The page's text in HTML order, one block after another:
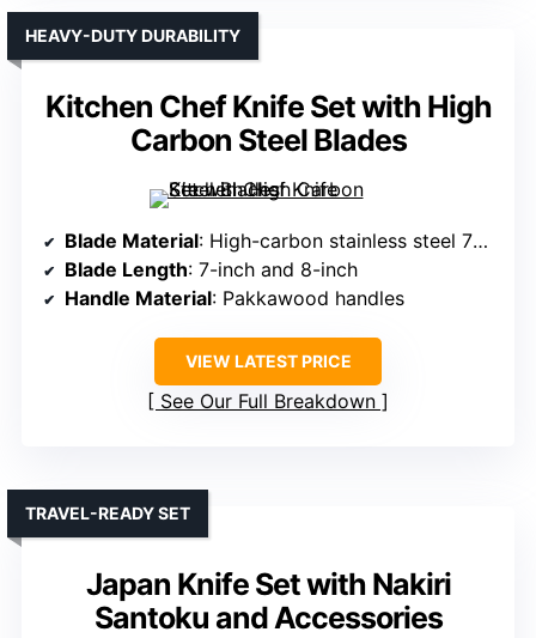
Kitchen Chef Knife Set with High
Carbon Steel Blades
HEAVY-DUTY DURABILITY
Blade Material: High-carbon stainless steel 7Cr17Mov
Blade Length: 7-inch and 8-inch
Handle Material: Pakkawood handles
VIEW LATEST PRICE
See Our Full Breakdown
Japan Knife Set with Nakiri
Santoku and Accessories
TRAVEL-READY SET